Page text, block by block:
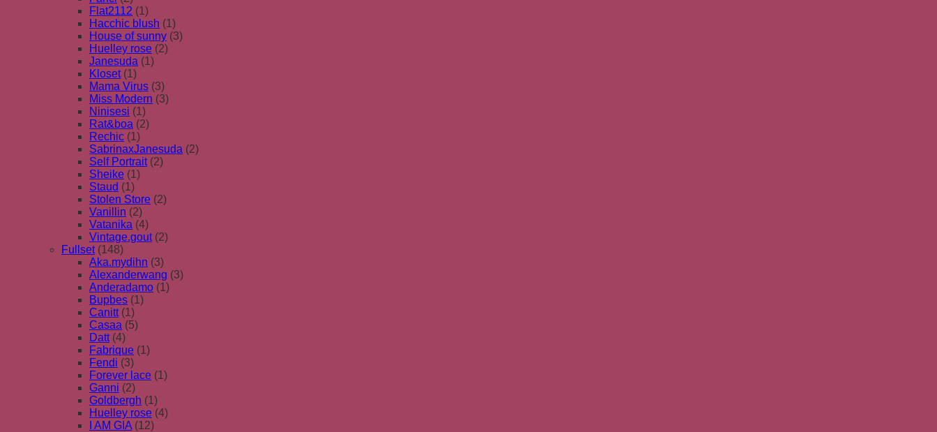
Flat2112 (1)
Hacchic blush (1)
House of sunny (3)
Huelley rose (2)
Janesuda (1)
Kloset (1)
Mama Virus (3)
Miss Modern (3)
Ninisesi (1)
Rat&boa (2)
Rechic (1)
SabrinaxJanesuda (2)
Self Portrait (2)
Sheike (1)
Staud (1)
Stolen Store (2)
Vanillin (2)
Vatanika (4)
Vintage.gout (2)
Fullset (148)
Aka.mydihn (3)
Alexanderwang (3)
Anderadamo (1)
Bupbes (1)
Canitt (1)
Casaa (5)
Datt (4)
Fabrique (1)
Fendi (3)
Forever lace (1)
Ganni (2)
Goldbergh (1)
Huelley rose (4)
I AM GIA (12)